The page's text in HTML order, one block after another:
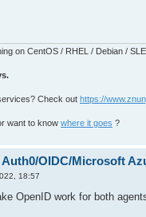
on CentOS / RHEL / Debian /
Check out https://
want to know where it goes ?
Auth0/OIDC/Microsoft
18:57
OpenID work for both